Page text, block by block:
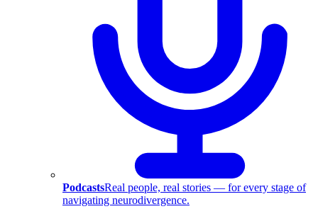
PodcastsReal people, real stories — for every stage of
navigating neurodivergence.